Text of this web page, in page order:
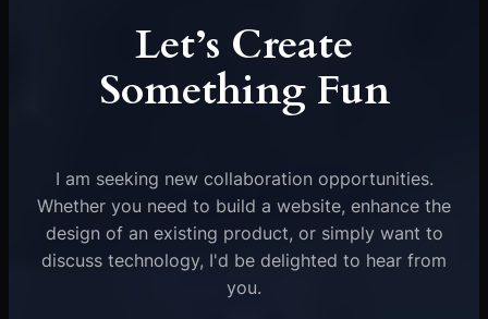
Let’s Create
Something Fun
I am seeking new collaboration opportunities.
Whether you need to build a website, enhance the
design of an existing product, or simply want to
discuss technology, I'd be delighted to hear from
you.